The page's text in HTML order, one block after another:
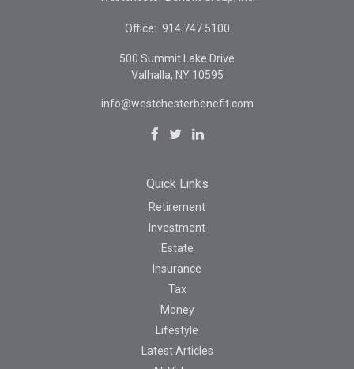
Office: 914.747.5100
500 Summit Lake Drive
Valhalla, NY 10595
info@westchesterbenefit.com
Quick Links
Retirement
Investment
Estate
Insurance
Tax
Money
Lifestyle
Latest Articles